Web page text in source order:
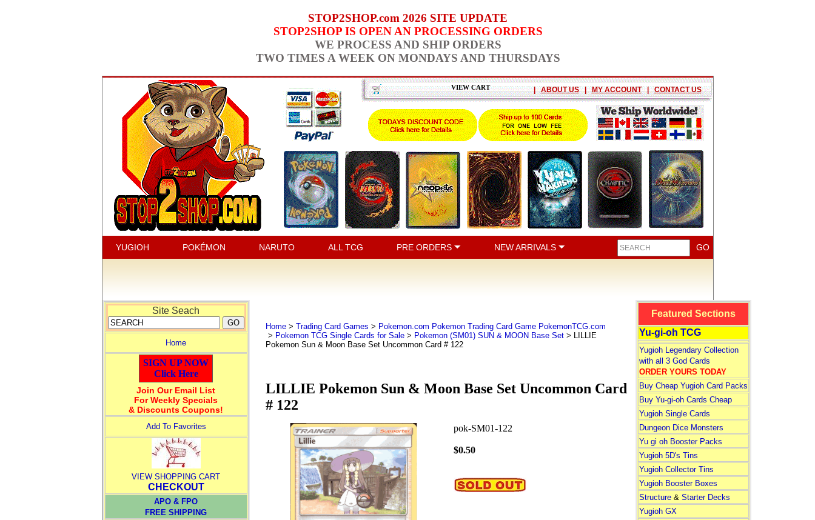
STOP2SHOP.com 2026 SITE UPDATE
STOP2SHOP IS OPEN AN PROCESSING ORDERS
WE PROCESS AND SHIP ORDERS
TWO TIMES A WEEK ON MONDAYS AND THURSDAYS
VIEW CART | ABOUT US | MY ACCOUNT | CONTACT US
YUGIOH POKÉMON NARUTO ALL TCG PRE ORDERS NEW ARRIVALS
Site Seach
Home
SIGN UP NOW
Click Here
Join Our Email List
For Weekly Specials
& Discounts Coupons!
Add To Favorites
VIEW SHOPPING CART
CHECKOUT
APO & FPO
FREE SHIPPING
Home> Trading Card Games > Pokemon.com Pokemon Trading Card Game PokemonTCG.com
> Pokemon TCG Single Cards for Sale> Pokemon (SM01) SUN & MOON Base Set> LILLIE
Pokemon Sun & Moon Base Set Uncommon Card # 122
LILLIE Pokemon Sun & Moon Base Set Uncommon Card
# 122
pok-SM01-122
$0.50
Featured Sections
Yu-gi-oh TCG
Yugioh Legendary Collection
with all 3 God Cards
ORDER YOURS TODAY
Buy Cheap Yugioh Card Packs
Buy Yu-gi-oh Cards Cheap
Yugioh Single Cards
Dungeon Dice Monsters
Yu gi oh Booster Packs
Yugioh 5D's Tins
Yugioh Collector Tins
Yugioh Booster Boxes
Structure& Starter Decks
Yugioh GX